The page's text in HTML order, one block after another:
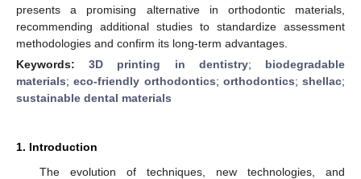
presents a promising alternative in orthodontic materials,
recommending additional studies to standardize assessment
methodologies and confirm its long-term advantages.
Keywords:3D printing in dentistry; biodegradable
materials;eco-friendly orthodontics; orthodontics; shellac;
sustainable dental materials
1. Introduction
The evolution of techniques, new technologies, and